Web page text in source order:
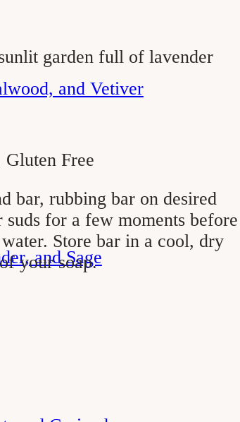
and Vetiver
and Sage
garden full of lavender
Gluten Free
bar, rubbing bar on desired
for a few moments before
Store bar in a cool, dry
your soap.